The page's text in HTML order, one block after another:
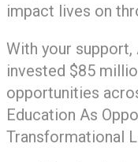
impact lives on
With your support,
invested $85
opportunities
Education As
Transformational